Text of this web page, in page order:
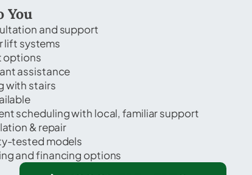
You
and support
lift systems
options
assistance
with stairs
scheduling with local, familiar support
& repair
tested models
and financing options